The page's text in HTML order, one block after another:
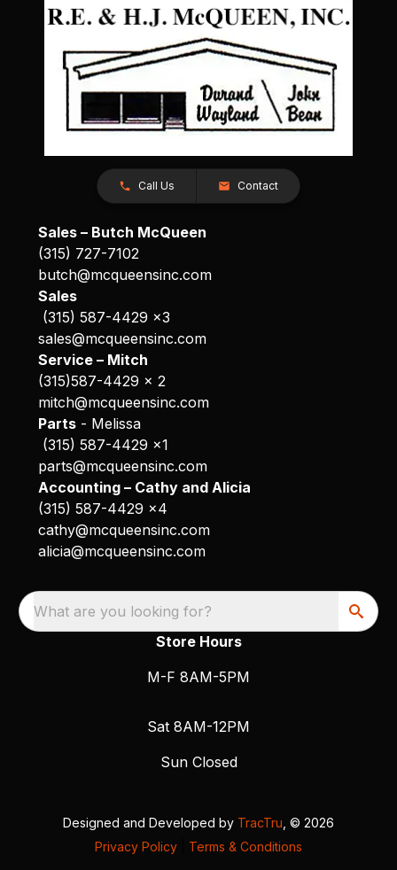
Call Us Contact
Sales – Butch McQueen
(315) 727-7102
butch@mcqueensinc.com
Sales
(315) 587-4429 x3
sales@mcqueensinc.com
Service – Mitch
(315)587-4429 x 2
mitch@mcqueensinc.com
Parts- Melissa
(315) 587-4429 x1
parts@mcqueensinc.com
Accounting – Cathy and Alicia
(315) 587-4429 x4
cathy@mcqueensinc.com
alicia@mcqueensinc.com
What are you looking for?
Store Hours
M-F 8AM-5PM
Sat 8AM-12PM
Sun Closed
Designed and Developed by TracTru , © 2026
Privacy Policy
Terms & Conditions